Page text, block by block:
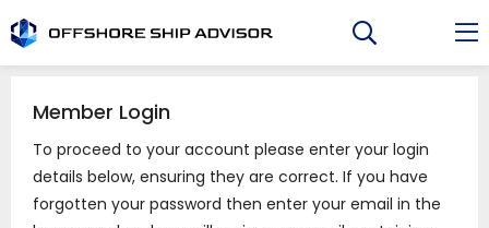
to
content
Member Login
To proceed to your account please enter your login
details below, ensuring they are correct. If you have
forgotten your password then enter your email in the